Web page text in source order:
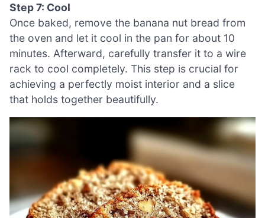
Step 7: Cool
Once baked, remove the banana nut bread from
the oven and let it cool in the pan for about 10
minutes. Afterward, carefully transfer it to a wire
rack to cool completely. This step is crucial for
achieving a perfectly moist interior and a slice
that holds together beautifully.